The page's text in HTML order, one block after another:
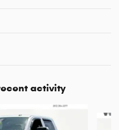
activity